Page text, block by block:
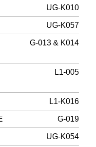
UG-K010
UG-K057
G-013 & K014
L1-005
L1-K016
G-019
UG-K054